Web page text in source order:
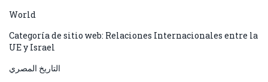
World
Categoría de sitio web: Relaciones Internacionales entre la
UE y Israel
التاريخ المصري